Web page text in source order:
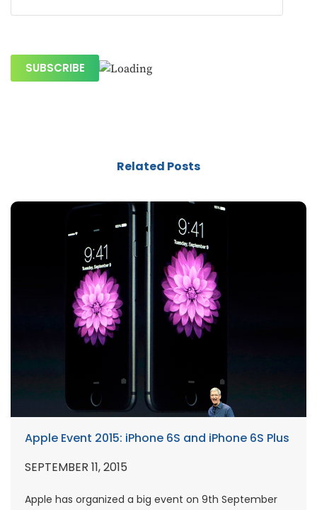
Related Posts
Apple Event 2015: iPhone 6S and iPhone 6S Plus
SEPTEMBER 11, 2015
Apple has organized a big event on 9th September